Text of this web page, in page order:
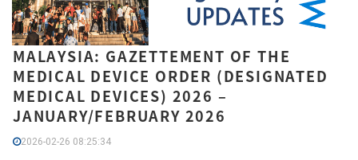
MALAYSIA: GAZETTEMENT OF THE
MEDICAL DEVICE ORDER (DESIGNATED
MEDICAL DEVICES) 2026 –
JANUARY/FEBRUARY 2026
2026-02-26 08:25:34